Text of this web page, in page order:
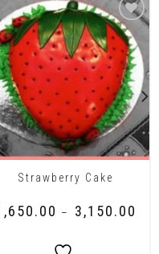
Strawberry Cake
– 3,150.00